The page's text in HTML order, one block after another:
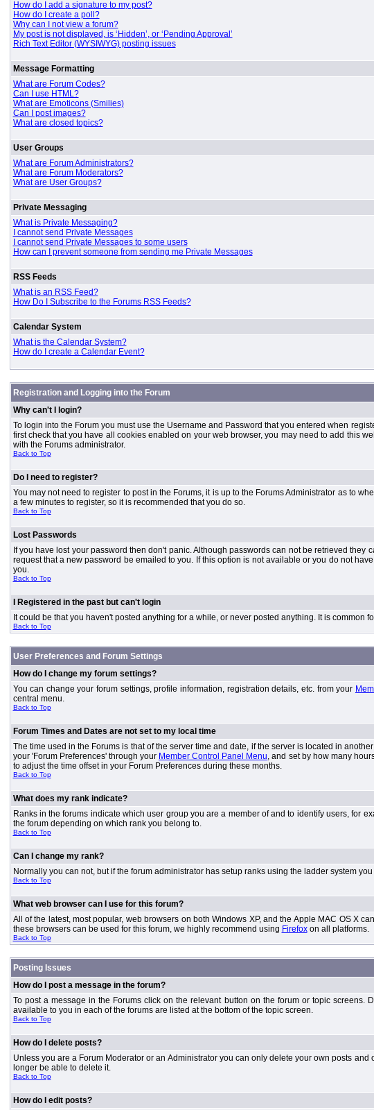
How do I add a signature to my post?
How do I create a poll?
Why can I not view a forum?
My post is not displayed, is ‘Hidden’, or ‘Pending Approval’
Rich Text Editor (WYSIWYG) posting issues
Message Formatting
What are Forum Codes?
Can I use HTML?
What are Emoticons (Smilies)
Can I post images?
What are closed topics?
User Groups
What are Forum Administrators?
What are Forum Moderators?
What are User Groups?
Private Messaging
What is Private Messaging?
I cannot send Private Messages
I cannot send Private Messages to some users
How can I prevent someone from sending me Private Messages
RSS Feeds
What is an RSS Feed?
How Do I Subscribe to the Forums RSS Feeds?
Calendar System
What is the Calendar System?
How do I create a Calendar Event?
Registration and Logging into the Forum
Why can't I login?
To login into the Forum you must use the Username and Password that you entered when
first check that you have all cookies enabled on your web browser, you may need to add this
with the Forums administrator.
Back to Top
Do I need to register?
You may not need to register to post in the Forums, it is up to the Forums Administrator as to
a few minutes to register, so it is recommended that you do so.
Back to Top
Lost Passwords
If you have lost your password then don't panic. Although passwords can not be retrieved
request that a new password be emailed to you. If this option is not available or you do not
you.
Back to Top
I Registered in the past but can't login
It could be that you haven't posted anything for a while, or never posted anything. It is
Back to Top
User Preferences and Forum Settings
How do I change my forum settings?
You can change your forum settings, profile information, registration details, etc. from your
central menu.
Back to Top
Forum Times and Dates are not set to my local time
The time used in the Forums is that of the server time and date, if the server is located in
your 'Forum Preferences' through your Member Control Panel Menu, and set by how many
to adjust the time offset in your Forum Preferences during these months.
Back to Top
What does my rank indicate?
Ranks in the forums indicate which user group you are a member of and to identify users, for
the forum depending on which rank you belong to.
Back to Top
Can I change my rank?
Normally you can not, but if the forum administrator has setup ranks using the ladder system
Back to Top
What web browser can I use for this forum?
All of the latest, most popular, web browsers on both Windows XP, and the Apple MAC OS X
these browsers can be used for this forum, we highly recommend using Firefoxon all platforms.
Back to Top
Posting Issues
How do I post a message in the forum?
To post a message in the Forums click on the relevant button on the forum or topic
available to you in each of the forums are listed at the bottom of the topic screen.
Back to Top
How do I delete posts?
Unless you are a Forum Moderator or an Administrator you can only delete your own posts
longer be able to delete it.
Back to Top
How do I edit posts?